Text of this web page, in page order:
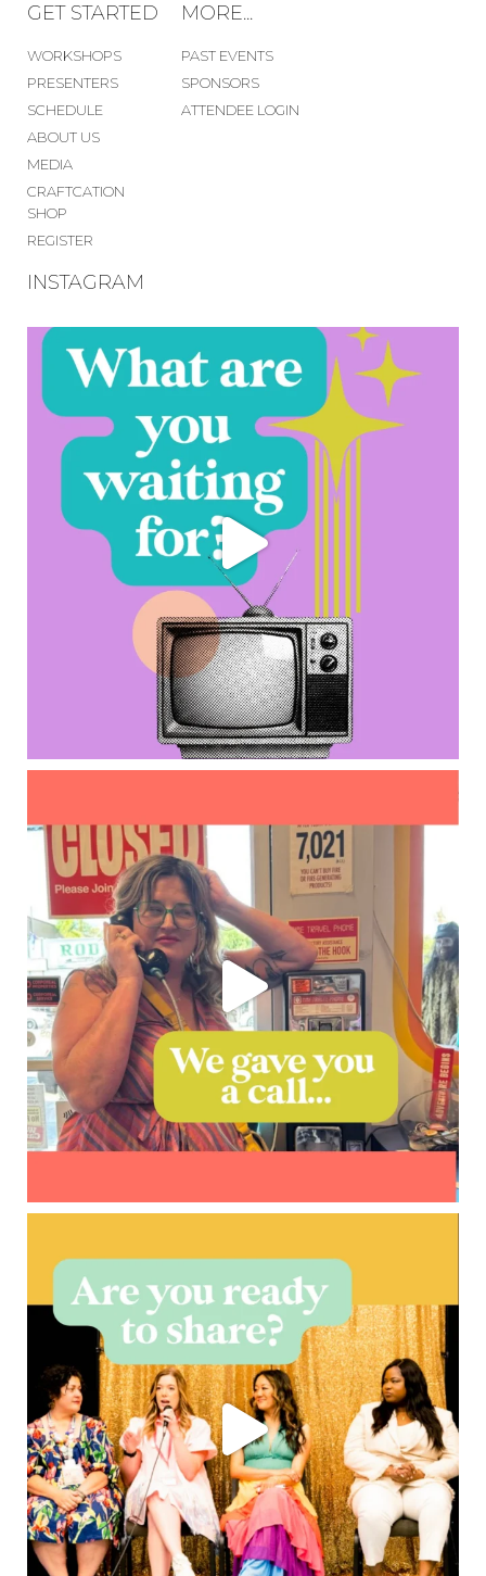
GET STARTED
WORKSHOPS
PRESENTERS
SCHEDULE
ABOUT US
MEDIA
CRAFTCATION
SHOP
REGISTER
MORE...
PAST EVENTS
SPONSORS
ATTENDEE LOGIN
INSTAGRAM